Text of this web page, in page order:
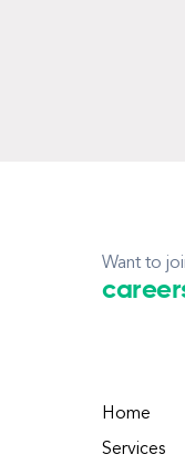
Want to
Home
Services